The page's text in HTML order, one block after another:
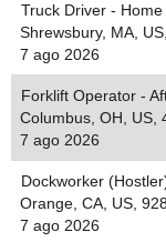
Truck Driver - Home
Shrewsbury, MA,
7 ago 2026
Forklift Operator -
Columbus, OH, US,
7 ago 2026
Dockworker
Orange, CA, US,
7 ago 2026